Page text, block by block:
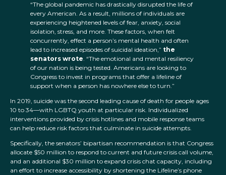
“The global pandemic has drastically disrupted the life of
every American. As a result, millions of individuals are
experiencing heightened levels of fear, anxiety, social
isolation, stress, and more. These factors, when felt
concurrently, effect a person’s mental health and often
lead to increased episodes of suicidal ideation,” the
senators wrote. “The emotional and mental resiliency
of our nation is being tested. Americans are looking to
Congress to invest in programs that offer a lifeline of
support when a person has nowhere else to turn.”
In 2019, suicide was the second leading cause of death for people ages
10 to 34—with LGBTQ youth at particular risk. Individualized
interventions provided by crisis hotlines and mobile response teams
can help reduce risk factors that culminate in suicide attempts.
Specifically, the senators’ bipartisan recommendation is that Congress
allocate $50 million to respond to current and future crisis call volume,
and an additional $30 million to expand crisis chat capacity, including
an effort to increase accessibility by shortening the Lifeline’s phone